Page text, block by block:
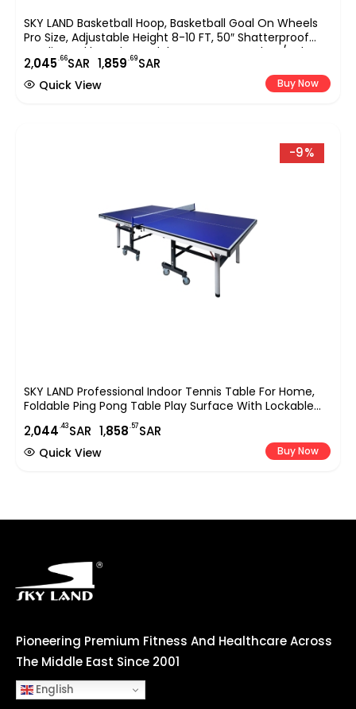
SKY LAND Basketball Hoop, Basketball Goal On Wheels
Pro Size, Adjustable Height 8-10 FT, 50″ Shatterproof
Acrylic Backboard For Adults & Teens, Outdoor/Indoor
Basketball Hoop Stand EM-1874
2,045.66SAR 1,859.69SAR
Buy Now
Quick View
-9%
SKY LAND Professional Indoor Tennis Table For Home,
Foldable Ping Pong Table Play Surface With Lockable
Wheels, Full Size Sports Equipment 274?152.5?76 Cm,
Blue EM-8007
2,044.43SAR 1,858.57SAR
Buy Now
Quick View
Pioneering Premium Fitness And Healthcare Across
The Middle East Since 2001
English